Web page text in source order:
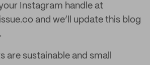
Instagram handle at
and we’ll update this blog
are sustainable and small